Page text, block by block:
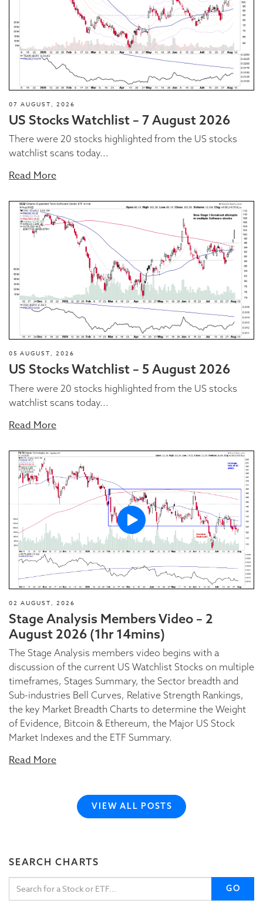
07 AUGUST, 2026
US Stocks Watchlist – 7 August 2026
There were 20 stocks highlighted from the US stocks
watchlist scans today...
Read More
05 AUGUST, 2026
US Stocks Watchlist – 5 August 2026
There were 20 stocks highlighted from the US stocks
watchlist scans today...
Read More
02 AUGUST, 2026
Stage Analysis Members Video – 2
August 2026 (1hr 14mins)
The Stage Analysis members video begins with a
discussion of the current US Watchlist Stocks on multiple
timeframes, Stages Summary, the Sector breadth and
Sub-industries Bell Curves, Relative Strength Rankings,
the key Market Breadth Charts to determine the Weight
of Evidence, Bitcoin & Ethereum, the Major US Stock
Market Indexes and the ETF Summary.
Read More
VIEW ALL POSTS
SEARCH CHARTS
GO